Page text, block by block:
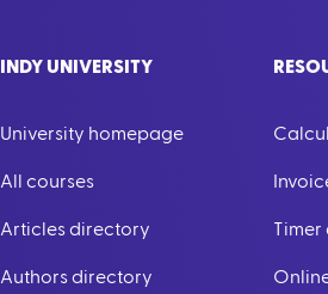
INDY UNIVERSITY
University homepage
All courses
Articles directory
Authors directory
Timer